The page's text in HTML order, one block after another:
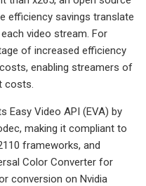
efficiency savings translate
video stream. For
of increased efficiency
enabling streamers of
costs.
Easy Video API (EVA) by
making it compliant to
frameworks, and
Color Converter for
conversion on Nvidia